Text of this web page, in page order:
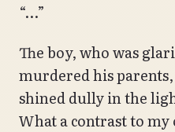
“…”
The boy, who was
murdered his
shined dully in the
What a contrast to